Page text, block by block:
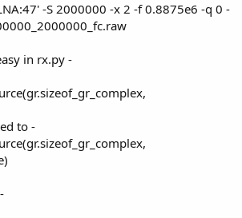
-S 2000000 -x 2 -f 0.8875e6 -q 0 -
in rx.py -
to -